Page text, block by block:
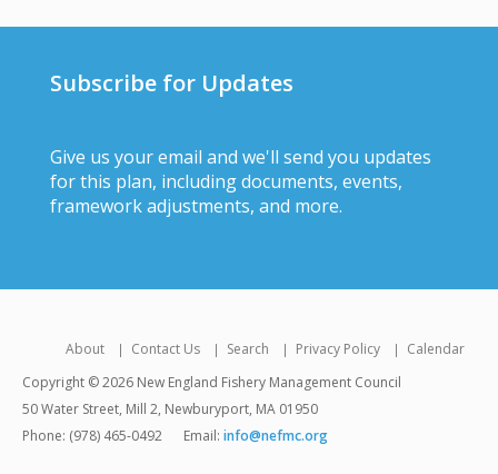
Subscribe for Updates
Give us your email and we'll send you updates
for this plan, including documents, events,
framework adjustments, and more.
About Contact Us Search Privacy Policy
Calendar
Copyright © 2026 New England Fishery Management Council
50 Water Street, Mill 2, Newburyport, MA 01950
Phone: (978) 465-0492
Email: info@nefmc.org